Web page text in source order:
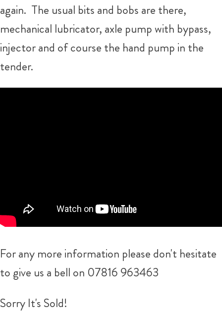
again. The usual bits and bobs are there,
mechanical lubricator, axle pump with bypass,
injector and of course the hand pump in the
tender.
For any more information please don't hesitate
to give us a bell on 07816 963463
Sorry It's Sold!